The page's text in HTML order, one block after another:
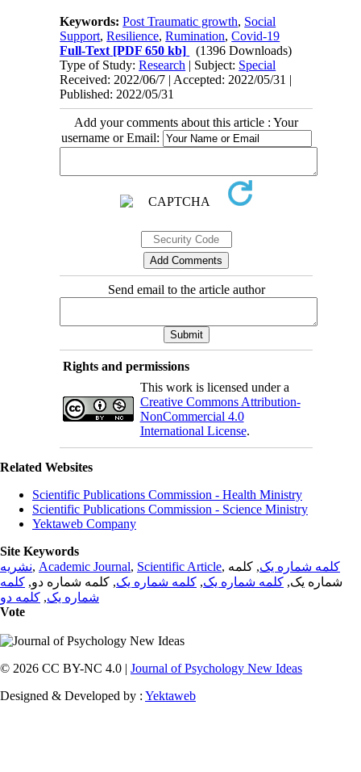
Keywords:Post Traumatic growth, Social
Support,Resilience,Rumination,Covid-19
Full-Text [PDF 650 kb]
(1396 Downloads)
Type of Study:Research | Subject: Special
Received: 2022/06/7 | Accepted: 2022/05/31 |
Published: 2022/05/31
Add your comments about this article : Your
username or Email:
Send email to the article author
Rights and permissions
This work is licensed under a
Creative Commons Attribution-
NonCommercial 4.0
International License.
Related Websites
Scientific Publications Commission - Health Ministry
Scientific Publications Commission - Science Ministry
Yektaweb Company
Site Keywords
نشریه, Academic Journal, Scientific Article, کلمه شماره یک, کلمه
شماره یک, کلمه شماره یک, کلمه شماره یک, کلمه شماره دو, کلمه
شماره یک, کلمه دو
Vote
© 2026 CC BY-NC 4.0 | Journal of Psychology New Ideas
Designed & Developed by : Yektaweb